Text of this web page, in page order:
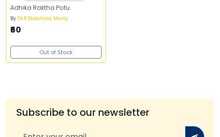
Adhika Raktha Potu
By Dr.P.Dakshina Murty
₹60
Out of Stock
Subscribe to our newsletter